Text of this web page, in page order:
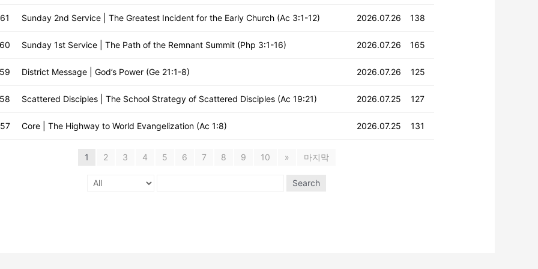
Sunday 2nd Service | The Greatest Incident for the Early Church (Ac 3:1-12) 2026.07.26 138
Sunday 1st Service | The Path of the Remnant Summit (Php 3:1-16) 2026.07.26 165
District Message | God’s Power (Ge 21:1-8) 2026.07.26 125
Scattered Disciples | The School Strategy of Scattered Disciples (Ac 19:21) 2026.07.25 127
Core | The Highway to World Evangelization (Ac 1:8) 2026.07.25 131
1 2 3 4 5 6 7 8 9 10 » 마지막
Search